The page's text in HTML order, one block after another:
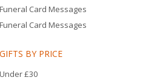
Funeral Card Messages
Funeral Card Messages
GIFTS BY PRICE
Under £30